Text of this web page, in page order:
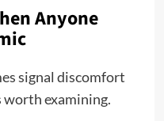
Anyone
signal discomfort
examining.